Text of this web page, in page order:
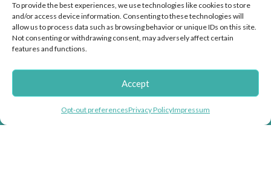
To provide the best experiences, we use technologies like cookies to store
and/or access device information. Consenting to these technologies will
allow us to process data such as browsing behavior or unique IDs on this site.
Not consenting or withdrawing consent, may adversely affect certain
features and functions.
Accept
Opt-out preferencesPrivacy PolicyImpressum
Helping you fight inflation with store wide
discounts!